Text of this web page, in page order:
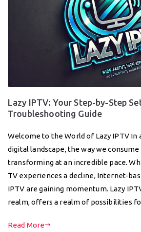
Lazy IPTV: Your Step-by-Step
Troubleshooting Guide
Welcome to the World of Lazy IPTV In
digital landscape, the way we
transforming at an incredible pace.
TV experiences a decline, Internet-
IPTV are gaining momentum. Lazy
realm, offers a realm of possibilities
Read More